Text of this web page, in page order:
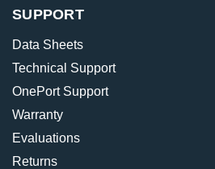
SUPPORT
Data Sheets
Technical Support
OnePort Support
Warranty
Evaluations
Returns